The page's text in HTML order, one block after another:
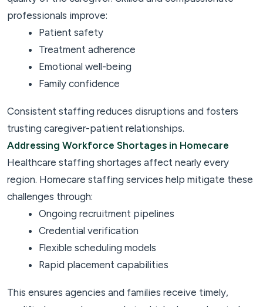
professionals improve:
Patient safety
Treatment adherence
Emotional well-being
Family confidence
Consistent staffing reduces disruptions and fosters
trusting caregiver-patient relationships.
Addressing Workforce Shortages in Homecare
Healthcare staffing shortages affect nearly every
region. Homecare staffing services help mitigate these
challenges through:
Ongoing recruitment pipelines
Credential verification
Flexible scheduling models
Rapid placement capabilities
This ensures agencies and families receive timely,